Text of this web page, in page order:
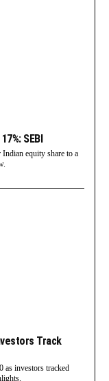
SEBI
equity share to a
Track
as investors tracked